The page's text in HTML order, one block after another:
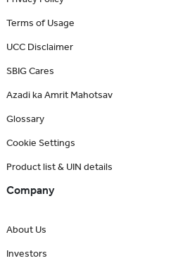
Terms of Usage
UCC Disclaimer
SBIG Cares
Azadi ka Amrit Mahotsav
Glossary
Cookie Settings
Product list & UIN details
Company
About Us
Investors